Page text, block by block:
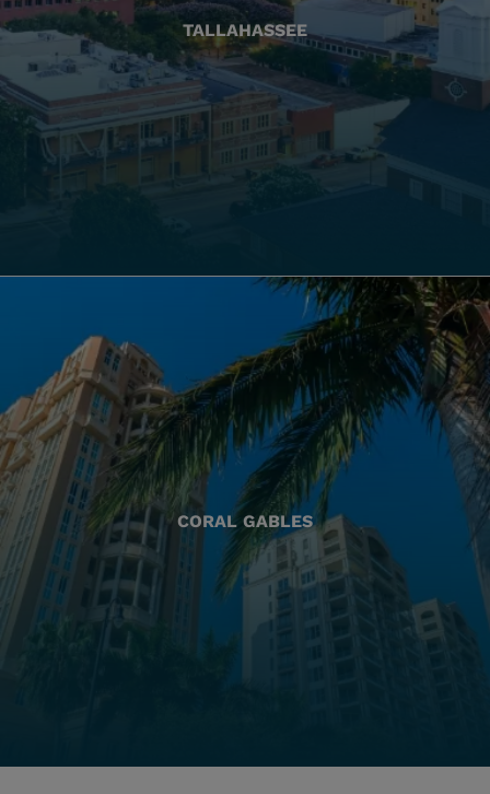
TALLAHASSEE
CORAL GABLES